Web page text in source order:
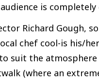
is
Richard Gough,
chef cool-is his/
suit the
(where an